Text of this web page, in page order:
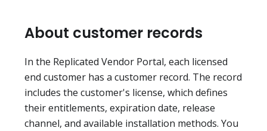
About customer records
In the Replicated Vendor Portal, each licensed
end customer has a customer record. The record
includes the customer's license, which defines
their entitlements, expiration date, release
channel, and available installation methods. You